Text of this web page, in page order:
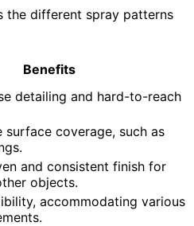
the different spray patterns
Benefits
detailing and hard-to-reach
surface coverage, such as
and consistent finish for
objects.
accommodating various